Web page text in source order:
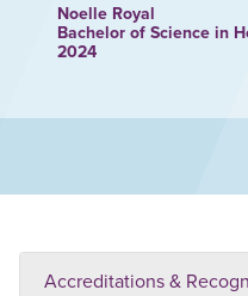
Noelle Royal
Bachelor of Science in
2024
Accreditations &